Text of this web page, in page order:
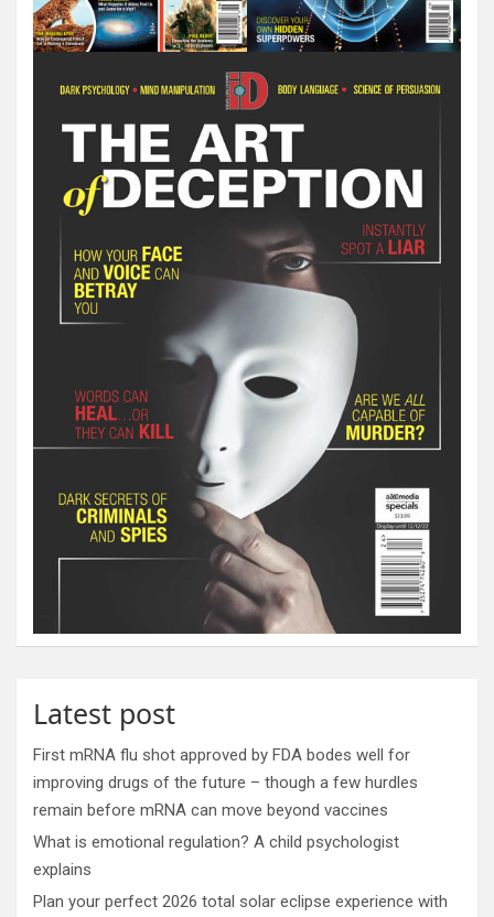
Latest post
First mRNA flu shot approved by FDA bodes well for
improving drugs of the future – though a few hurdles
remain before mRNA can move beyond vaccines
What is emotional regulation? A child psychologist
explains
Plan your perfect 2026 total solar eclipse experience with